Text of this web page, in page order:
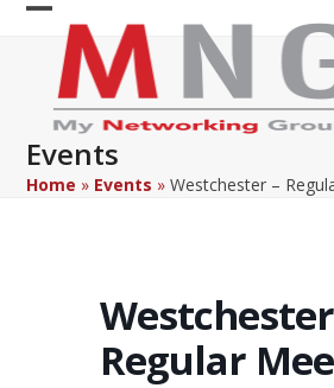
Skip
Open
mobile
menu
Close
mobile
menu
Events
Home » Events »Westchester –
Regular